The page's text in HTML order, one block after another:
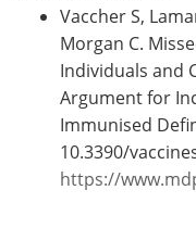
Vaccher S,
Morgan C.
Individuals and
Argument for
Immunised
10.3390/
https://